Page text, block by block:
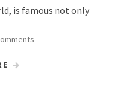
is famous not only